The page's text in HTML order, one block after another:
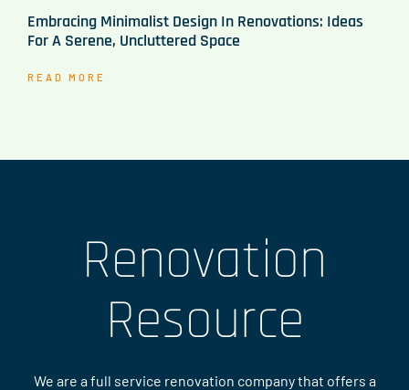
Embracing Minimalist Design In Renovations: Ideas
For A Serene, Uncluttered Space
READ MORE
Renovation
Resource
We are a full service renovation company that offers a